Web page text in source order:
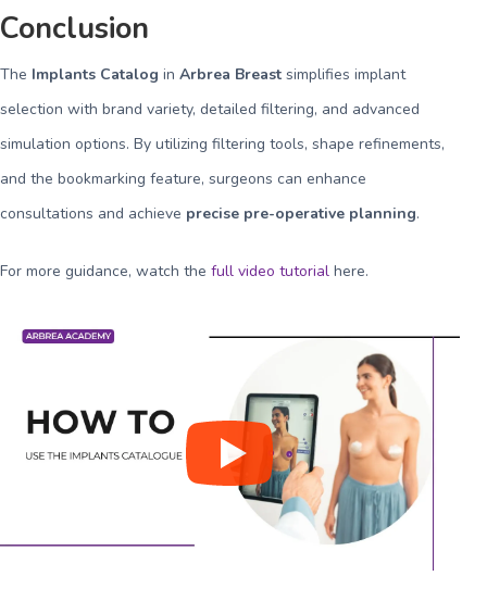
Conclusion
The Implants Catalog inArbrea Breast simplifies implant
selection with brand variety, detailed filtering, and advanced
simulation options. By utilizing filtering tools, shape refinements,
and the bookmarking feature, surgeons can enhance
consultations and achieve precise pre-operative planning.
For more guidance, watch thefull video tutorial here.